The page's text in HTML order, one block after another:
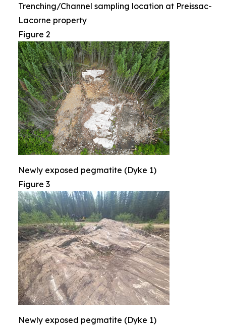
Trenching/Channel sampling location at Preissac-
Lacorne property
Figure 2
Newly exposed pegmatite (Dyke 1)
Figure 3
Newly exposed pegmatite (Dyke 1)